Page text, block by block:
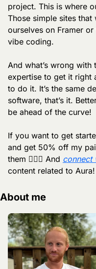
project. This is where
Those simple sites
ourselves on Framer
vibe coding.
And what’s wrong
expertise to get it right
to do it. It’s the same
software, that’s it.
be ahead of the curve!
If you want to get
and get 50% off my
them 🏄🏼‍♂️ And connect
content related to Aura!
About me